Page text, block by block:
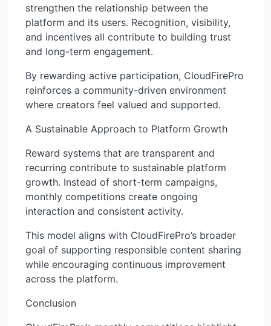
strengthen the relationship between the
platform and its users. Recognition, visibility,
and incentives all contribute to building trust
and long-term engagement.
By rewarding active participation, CloudFirePro
reinforces a community-driven environment
where creators feel valued and supported.
A Sustainable Approach to Platform Growth
Reward systems that are transparent and
recurring contribute to sustainable platform
growth. Instead of short-term campaigns,
monthly competitions create ongoing
interaction and consistent activity.
This model aligns with CloudFirePro’s broader
goal of supporting responsible content sharing
while encouraging continuous improvement
across the platform.
Conclusion